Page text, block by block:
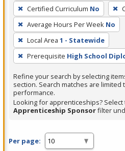
press
Enter
or
Spacebar.
Certified Curriculum No
Average Hours Per Week No
Local Area 1 - Statewide
Prerequisite High School
Refine your search by selecting
section. Search matches are limited
performance.
Looking for apprenticeships? Select
Apprenticeship Sponsorfilter
Per page: